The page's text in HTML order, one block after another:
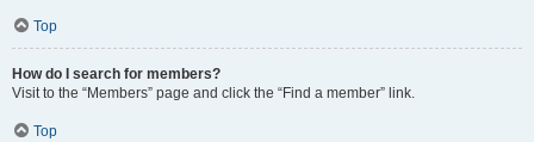
Top
How do I search for members?
Visit to the “Members” page and click the “Find a member” link.
Top